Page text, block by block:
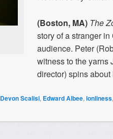
(Boston, MA) The
story of a stranger
audience. Peter
witness to the yarns
director) spins about
Devon Scalisi, Edward Albee, lonliness,